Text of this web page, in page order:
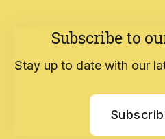
Subscribe to
Stay up to date with our